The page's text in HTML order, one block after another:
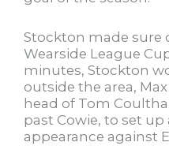
Stockton made sure
Wearside League
minutes, Stockton
outside the area,
head of Tom
past Cowie, to set up
appearance against